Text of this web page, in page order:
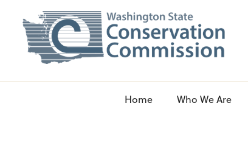
Home Who We Are